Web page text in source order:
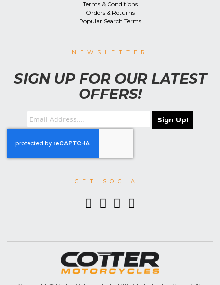
Terms & Conditions
Orders & Returns
Popular Search Terms
NEWSLETTER
SIGN UP FOR OUR LATEST
OFFERS!
Sign Up!
GET SOCIAL